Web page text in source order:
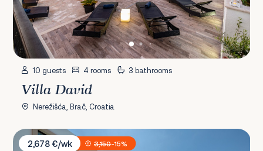
10 guests 4 rooms 3 bathrooms
Villa David
Nerežišća, Brač, Croatia
Villa President 3
2,678 €/wk
3,150-15%